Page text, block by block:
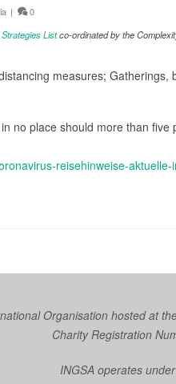
|
0
Listco-ordinated by the
measures; Gatherings,
no place should more than
reisehinweise-
Organisation hosted at
Charity Registration
INGSA operates